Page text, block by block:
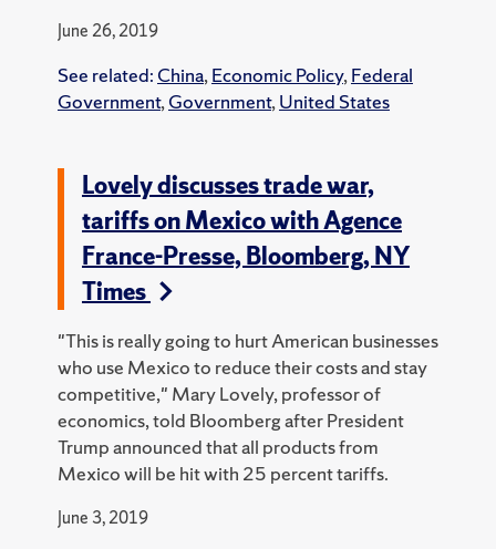
June 26, 2019
See related: China, Economic Policy, Federal
Government, Government, United States
Lovely discusses trade war,
tariffs on Mexico with Agence
France-Presse, Bloomberg, NY
Times
"This is really going to hurt American businesses
who use Mexico to reduce their costs and stay
competitive," Mary Lovely, professor of
economics, told Bloomberg after President
Trump announced that all products from
Mexico will be hit with 25 percent tariffs.
June 3, 2019